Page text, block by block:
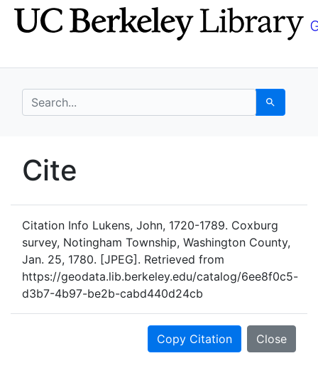
Skip
to
Skip to
main
search for Search
UC Berkeley GeoData
Cite
Citation Info Lukens, John, 1720-1789. Coxburg
survey, Notingham Township, Washington County,
Jan. 25, 1780. [JPEG]. Retrieved from
https://geodata.lib.berkeley.edu/catalog/6ee8f0c5-
d3b7-4b97-be2b-cabd440d24cb
Copy Citation Close